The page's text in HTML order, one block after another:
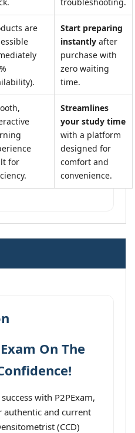
are
Start preparing
instantly after
purchase with
zero waiting
time.
for
Streamlines
your study time
with a platform
designed for
comfort and
convenience.
On The
with P2PExam,
and current
(CCD)